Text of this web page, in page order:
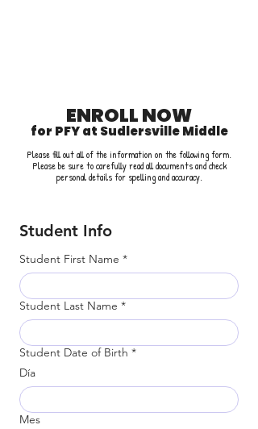
ENROLL NOW
for PFY at Sudlersville Middle
Please fill out all of the information on the following form.
Please be sure to carefully read all documents and check
personal details for spelling and accuracy.
Student Info
Student First Name *
Student Last Name *
Student Date of Birth *
Día
Mes